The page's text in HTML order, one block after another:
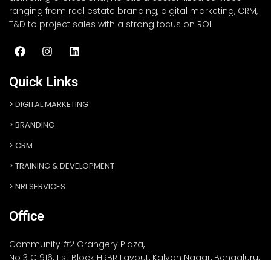
ranging from real estate branding, digital marketing, CRM,
T&D to project sales with a strong focus on ROI.
Quick Links
DIGITAL MARKETING
BRANDING
CRM
TRAINING & DEVELOPMENT
NRI SERVICES
Office
Community #2 Orangery Plaza,